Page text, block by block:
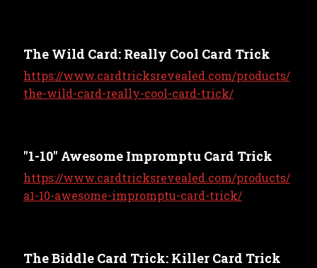
The Wild Card: Really Cool Card Trick
https://www.cardtricksrevealed.com/products/
the-wild-card-really-cool-card-trick/
"1-10" Awesome Impromptu Card Trick
https://www.cardtricksrevealed.com/products/
a1-10-awesome-impromptu-card-trick/
The Biddle Card Trick: Killer Card Trick